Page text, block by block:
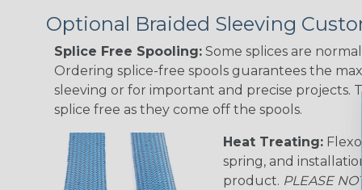
Optional Braided Sleeving
Splice Free Spooling: Some splices are
Ordering splice-free spools guarantees the
sleeving or for important and precise projects.
splice free as they come off the spools.
Heat Treating:
spring, and
product. PLEASE